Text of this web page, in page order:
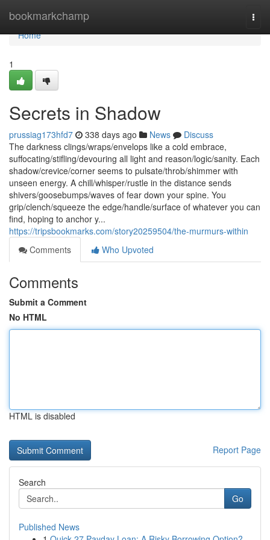
bookmarkchamp
Home
Home
1
Secrets in Shadow
prussiag173hfd7 338 days ago News
Discuss
The darkness clings/wraps/envelops like a cold embrace,
suffocating/stifling/devouring all light and reason/logic/sanity. Each
shadow/crevice/corner seems to pulsate/throb/shimmer with
unseen energy. A chill/whisper/rustle in the distance sends
shivers/goosebumps/waves of fear down your spine. You
grip/clench/squeeze the edge/handle/surface of whatever you can
find, hoping to anchor y...
https://tripsbookmarks.com/story20259504/the-murmurs-within
Comments
Who Upvoted
Comments
Submit a Comment
No HTML
HTML is disabled
Report Page
Search
Go
Published News